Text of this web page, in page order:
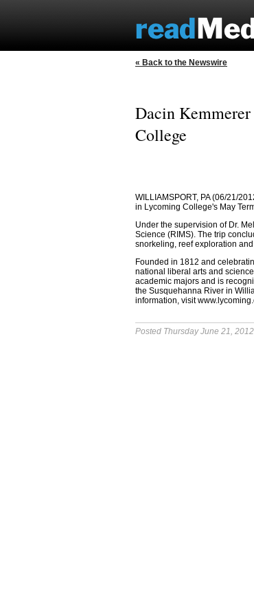
« Back to the Newswire
Dacin
College
WILLIAMSPORT, PA (06/21/
in Lycoming College's May
Under the supervision of Dr.
Science (RIMS). The trip
snorkeling, reef exploration
Founded in 1812 and
national liberal arts and
academic majors and is
the Susquehanna River in
information, visit
Posted Thursday June 21,